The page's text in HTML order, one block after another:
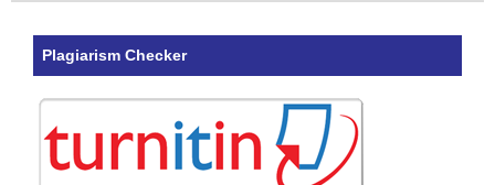
Plagiarism Checker